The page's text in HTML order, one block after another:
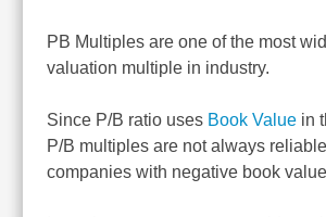
PB Multiples are one of the most
valuation multiple in industry.
Since P/B ratio uses Book Value in
P/B multiples are not always
companies with negative book